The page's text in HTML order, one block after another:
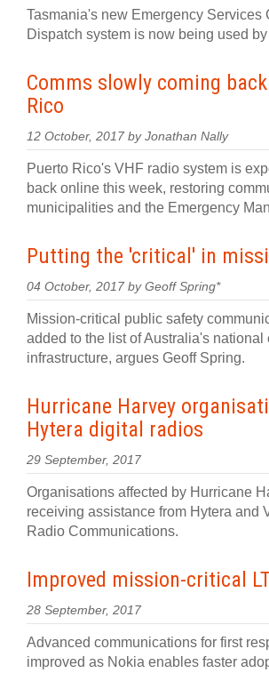
Tasmania's new Emergency Services
Dispatch system is now being used
Comms slowly coming
Rico
12 October, 2017 by Jonathan Nally
Puerto Rico's VHF radio system is
back online this week, restoring
municipalities and the Emergency
Putting the 'critical' in
04 October, 2017 by Geoff Spring*
Mission-critical public safety
added to the list of Australia's national
infrastructure, argues Geoff Spring.
Hurricane Harvey
Hytera digital radios
29 September, 2017
Organisations affected by Hurricane
receiving assistance from Hytera and
Radio Communications.
Improved mission-critical
28 September, 2017
Advanced communications for first
improved as Nokia enables faster